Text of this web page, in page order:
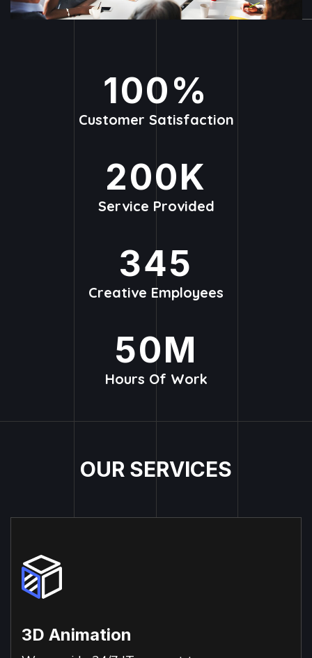
100%
Customer Satisfaction
200K
Service Provided
345
Creative Employees
50M
Hours Of Work
OUR SERVICES
3D Animation